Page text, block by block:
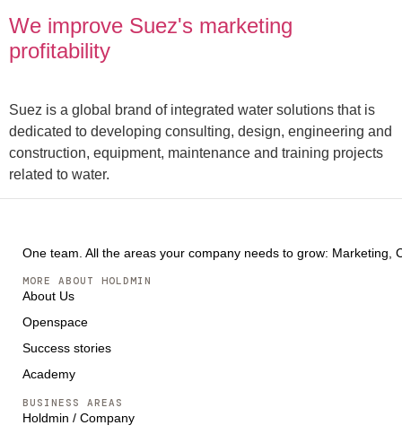
We improve Suez's marketing
profitability
Suez is a global brand of integrated water solutions that is
dedicated to developing consulting, design, engineering and
construction, equipment, maintenance and training projects
related to water.
One team. All the areas your company needs to grow: Marketing,
MORE ABOUT HOLDMIN
About Us
Openspace
Success stories
Academy
BUSINESS AREAS
Holdmin / Company